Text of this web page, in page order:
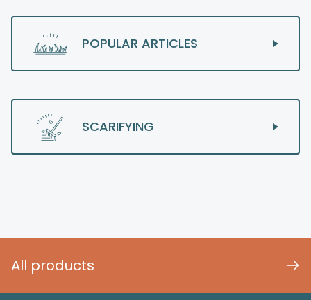
POPULAR ARTICLES
SCARIFYING
All products